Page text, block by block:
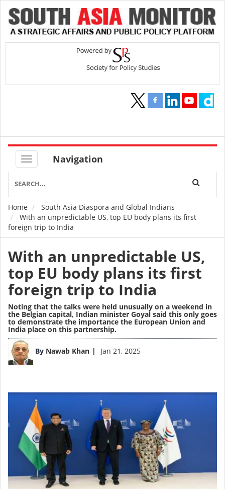
Navigation
Breadcrumb
Home
South Asia Diaspora and Global Indians
With an unpredictable US, top EU body plans its first
foreign trip to India
With an unpredictable US,
top EU body plans its first
foreign trip to India
Noting that the talks were held unusually on a weekend in
the Belgian capital, Indian minister Goyal said this only goes
to demonstrate the importance the European Union and
India place on this partnership.
By Nawab Khan Jan 21, 2025
Image